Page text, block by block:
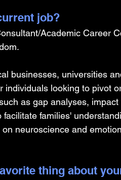
job?
Academic Career
businesses, universities
individuals looking to pivot
as gap analyses,
facilitate families'
neuroscience and
thing about